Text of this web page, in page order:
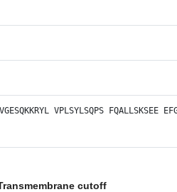
VGESQKKRYL VPLSYLSQPS FQALLSKSEE
cutoff